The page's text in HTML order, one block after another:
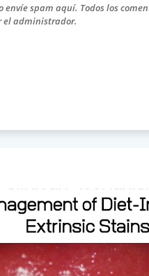
envíe spam aquí. Todos los
el administrador.